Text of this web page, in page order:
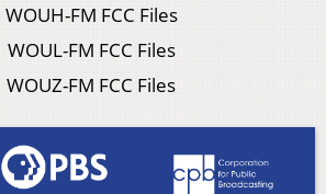
WOUH-FM FCC Files
WOUL-FM FCC Files
WOUZ-FM FCC Files